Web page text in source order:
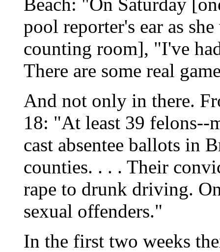
pool reporter's ear as
counting room], "I've
There are some real
And not only in there.
18: "At least 39 felons--
cast absentee ballots in
counties. . . . Their
rape to drunk driving.
sexual offenders."
In the first two weeks